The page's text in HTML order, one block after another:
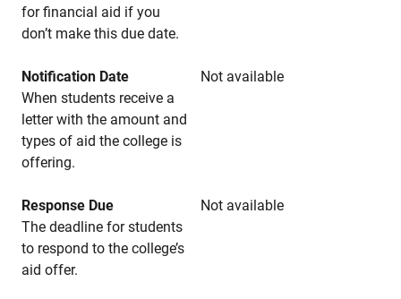
for financial aid if you
don’t make this due date.
Notification Date
Not available
When students receive a
letter with the amount and
types of aid the college is
offering.
Response Due
Not available
The deadline for students
to respond to the college’s
aid offer.